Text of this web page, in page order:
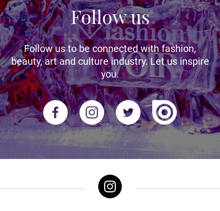
Follow us
Follow us to be connected with fashion,
beauty, art and culture industry. Let us inspire
you.